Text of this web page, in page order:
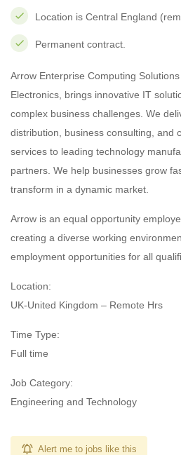
Location is Central England
Permanent contract.
Arrow Enterprise Computing
Electronics, brings innovative IT
complex business challenges. We
distribution, business consulting, and
services to leading technology
partners. We help businesses grow
transform in a dynamic market.
Arrow is an equal opportunity
creating a diverse working
employment opportunities for all
Location:
UK-United Kingdom – Remote Hrs
Time Type:
Full time
Job Category:
Engineering and Technology
Alert me to jobs like this